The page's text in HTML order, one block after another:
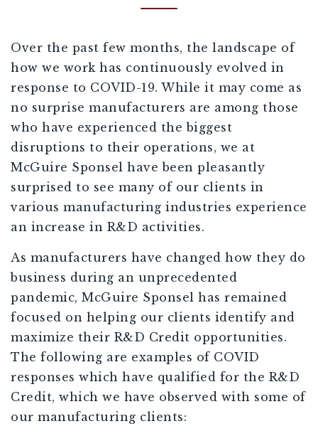
Over the past few months, the landscape of
how we work has continuously evolved in
response to COVID-19. While it may come as
no surprise manufacturers are among those
who have experienced the biggest
disruptions to their operations, we at
McGuire Sponsel have been pleasantly
surprised to see many of our clients in
various manufacturing industries experience
an increase in R&D activities.
As manufacturers have changed how they do
business during an unprecedented
pandemic, McGuire Sponsel has remained
focused on helping our clients identify and
maximize their R&D Credit opportunities.
The following are examples of COVID
responses which have qualified for the R&D
Credit, which we have observed with some of
our manufacturing clients: